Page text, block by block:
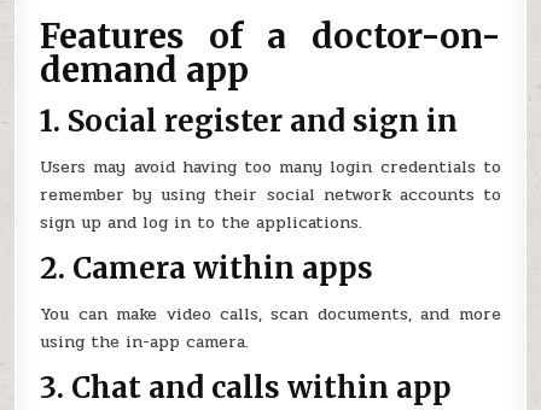
Features of a doctor-on-
demand app
1. Social register and sign in
Users may avoid having too many login credentials to
remember by using their social network accounts to
sign up and log in to the applications.
2. Camera within apps
You can make video calls, scan documents, and more
using the in-app camera.
3. Chat and calls within app